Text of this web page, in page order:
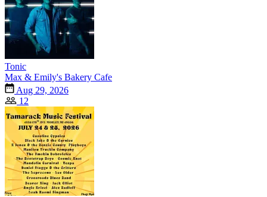
Tonic
Max & Emily's Bakery Cafe
Aug 29, 2026
12